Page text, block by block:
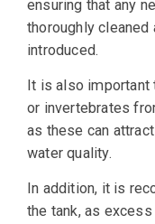
ensuring that any
thoroughly
introduced.
It is also important
or invertebrates
as these can
water quality.
In addition, it is
the tank, as